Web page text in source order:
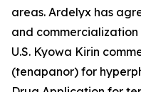
areas. Ardelyx has
and
U.S. Kyowa Kirin
(tenapanor) for